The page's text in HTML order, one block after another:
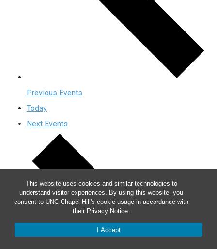
This website uses cookies and similar technologies to
understand visitor experiences. By using this website, you
consent to UNC-Chapel Hill's cookie usage in accordance with
their Privacy Notice.
I Accept
Previous Events
Today
Next Events